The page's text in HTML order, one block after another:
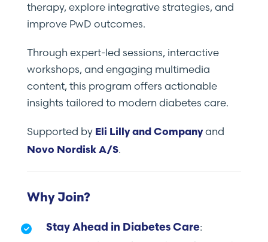
therapy, explore integrative strategies, and
improve PwD outcomes.
Through expert-led sessions, interactive
workshops, and engaging multimedia
content, this program offers actionable
insights tailored to modern diabetes care.
Supported by Eli Lilly and Companyand
Novo Nordisk A/S.
Why Join?
Stay Ahead in Diabetes Care: